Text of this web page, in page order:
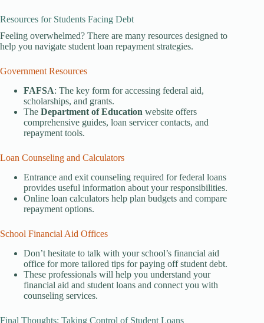
Resources for Students Facing Debt
Feeling overwhelmed? There are many resources designed to
help you navigate student loan repayment strategies.
Government Resources
FAFSA: The key form for accessing federal aid,
scholarships, and grants.
The Department of Education website offers
comprehensive guides, loan servicer contacts, and
repayment tools.
Loan Counseling and Calculators
Entrance and exit counseling required for federal loans
provides useful information about your responsibilities.
Online loan calculators help plan budgets and compare
repayment options.
School Financial Aid Offices
Don’t hesitate to talk with your school’s financial aid
office for more tailored tips for paying off student debt.
These professionals will help you understand your
financial aid and student loans and connect you with
counseling services.
Final Thoughts: Taking Control of Student Loans